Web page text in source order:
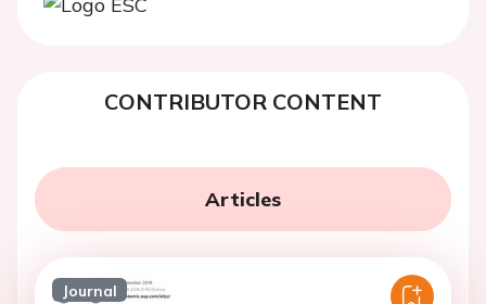
CONTRIBUTOR CONTENT
Articles
Journal